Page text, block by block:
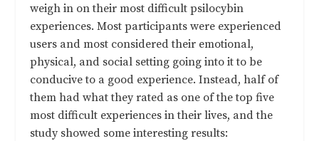
weigh in on their most difficult psilocybin
experiences. Most participants were experienced
users and most considered their emotional,
physical, and social setting going into it to be
conducive to a good experience. Instead, half of
them had what they rated as one of the top five
most difficult experiences in their lives, and the
study showed some interesting results: